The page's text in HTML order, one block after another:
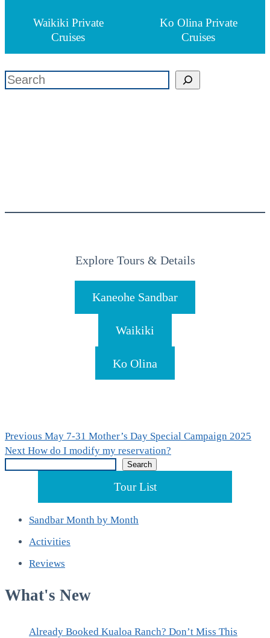
Waikiki Private
Cruises
Ko Olina Private
Cruises
検索
Explore Tours & Details
Kaneohe Sandbar
Waikiki
Ko Olina
Post
navigation
Previous Previous
post:
May 7-31 Mother’s Day Special Campaign 2025
Next Next
How do I modify my reservation?
Search
Tour List
Sandbar Month by Month
Activities
Reviews
What's New
Already Booked Kualoa Ranch? Don’t Miss This